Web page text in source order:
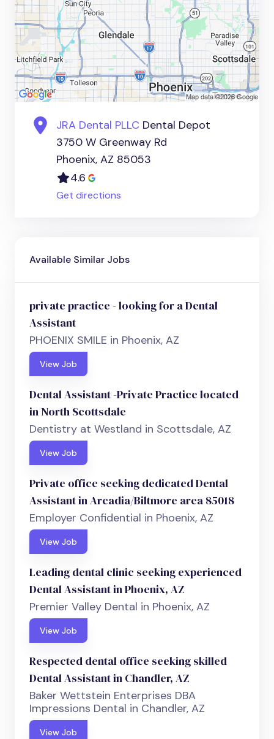
JRA Dental PLLC Dental Depot
3750 W Greenway Rd
Phoenix, AZ 85053
4.6
Get directions
Available Similar Jobs
private practice - looking for a Dental
Assistant
PHOENIX SMILE in Phoenix, AZ
View Job
Dental Assistant -Private Practice located
in North Scottsdale
Dentistry at Westland in Scottsdale, AZ
View Job
Private office seeking dedicated Dental
Assistant in Arcadia/Biltmore area 85018
Employer Confidential in Phoenix, AZ
View Job
Leading dental clinic seeking experienced
Dental Assistant in Phoenix, AZ
Premier Valley Dental in Phoenix, AZ
View Job
Respected dental office seeking skilled
Dental Assistant in Chandler, AZ
Baker Wettstein Enterprises DBA
Impressions Dental in Chandler, AZ
View Job